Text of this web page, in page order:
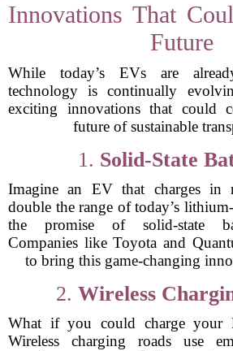
Innovations That
Future
While today’s EVs are
technology is continually
exciting innovations that could
future of sustainable
1. Solid-State
Imagine an EV that charges in
double the range of today’s
the promise of solid-state
Companies like Toyota and
to bring this game-changing
2. Wireless
What if you could charge your
Wireless charging roads use